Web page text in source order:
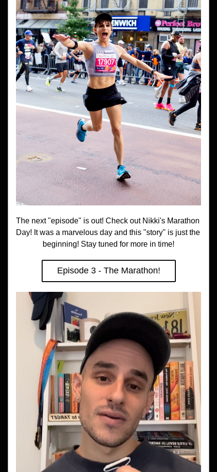
The next "episode" is out! Check out Nikki's Marathon
Day! It was a marvelous day and this "story" is just the
beginning! Stay tuned for more in time!
Episode 3 - The Marathon!